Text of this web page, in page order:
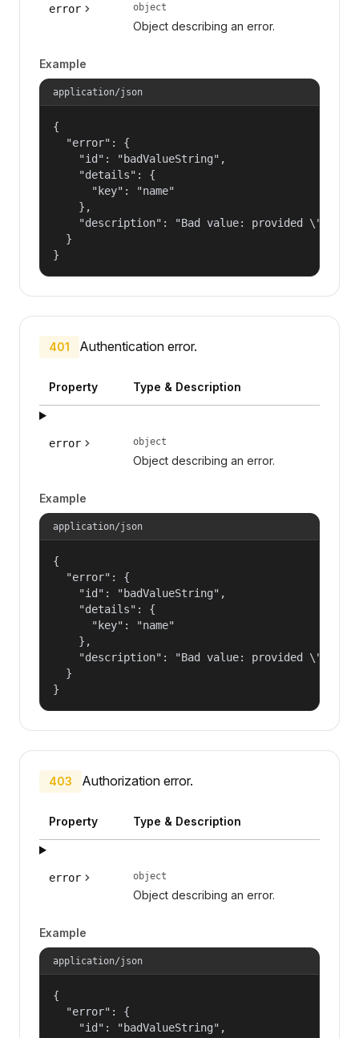
error object
Object describing an error.
Example
application/json
{
  "error": {
    "id": "badValueString",
    "details": {
      "key": "name"
    },
"description": "Bad value: provided
  }
}
401 Authentication error.
Property Type & Description
error object
Object describing an error.
Example
application/json
{
  "error": {
    "id": "badValueString",
    "details": {
      "key": "name"
    },
"description": "Bad value: provided
  }
}
403 Authorization error.
Property Type & Description
error object
Object describing an error.
Example
application/json
{
  "error": {
    "id": "badValueString",